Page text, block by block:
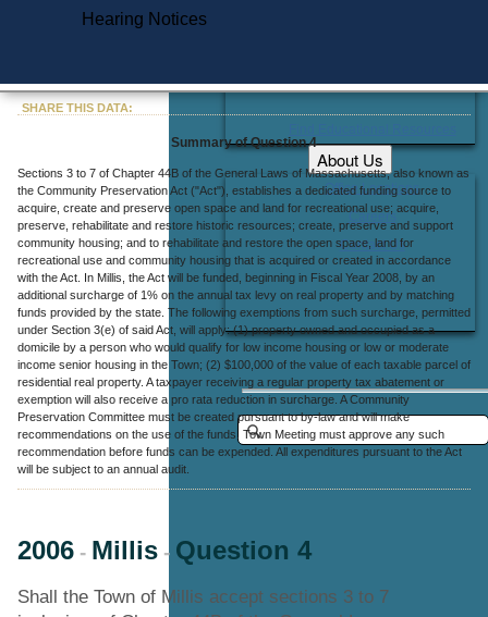
About Us
Office Locations
Careers
Contact Us
Hearing Notices
SHARE THIS DATA:
Summary of Question 4
Sections 3 to 7 of Chapter 44B of the General Laws of Massachusetts, also known as
the Community Preservation Act ("Act"), establishes a dedicated funding source to
acquire, create and preserve open space and land for recreational use; acquire,
preserve, rehabilitate and restore historic resources; create, preserve and support
community housing; and to rehabilitate and restore the open space, land for
recreational use and community housing that is acquired or created in accordance
with the Act. In Millis, the Act will be funded, beginning in Fiscal Year 2008, by an
additional surcharge of 1% on the annual tax levy on real property and by matching
funds provided by the state. The following exemptions from such surcharge, permitted
under Section 3(e) of said Act, will apply: (1) property owned and occupied as a
domicile by a person who would qualify for low income housing or low or moderate
income senior housing in the Town; (2) $100,000 of the value of each taxable parcel of
residential real property. A taxpayer receiving a regular property tax abatement or
exemption will also receive a pro rata reduction in surcharge. A Community
Preservation Committee must be created pursuant to by-law and will make
recommendations on the use of the funds. Town Meeting must approve any such
recommendation before funds can be expended. All expenditures pursuant to the Act
will be subject to an annual audit.
2006 - Millis - Question 4
Shall the Town of Millis accept sections 3 to 7